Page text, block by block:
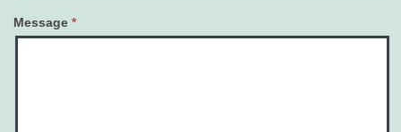
Message *